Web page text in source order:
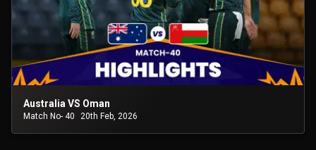
Australia VS Oman
Match No- 40 20th Feb, 2026